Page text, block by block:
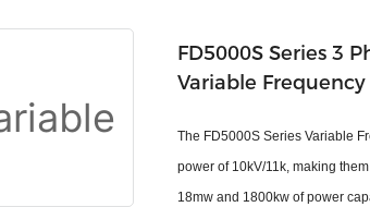
FD5000S Series 3
Variable Frequency
The FD5000S Series Variable
power of 10kV/11k, making
18mw and 1800kw of power